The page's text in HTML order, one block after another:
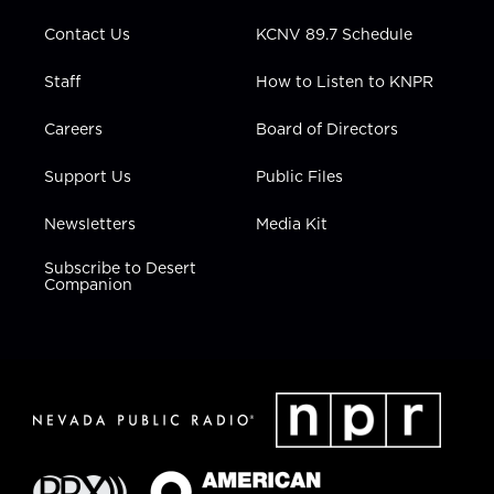
Contact Us
Staff
Careers
Support Us
Newsletters
Subscribe to Desert
Companion
KCNV 89.7 Schedule
How to Listen to KNPR
Board of Directors
Public Files
Media Kit